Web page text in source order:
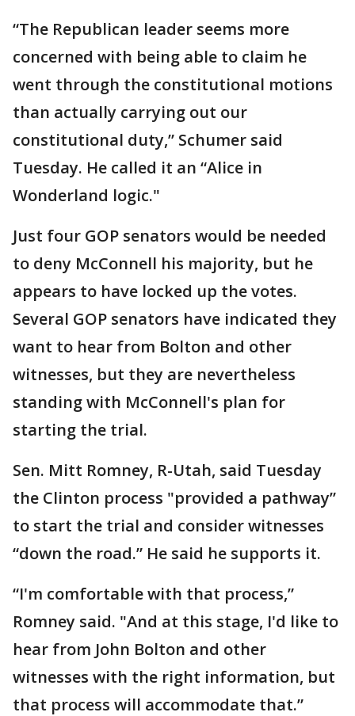
“The Republican leader seems more
concerned with being able to claim he
went through the constitutional motions
than actually carrying out our
constitutional duty,” Schumer said
Tuesday. He called it an “Alice in
Wonderland logic."
Just four GOP senators would be needed
to deny McConnell his majority, but he
appears to have locked up the votes.
Several GOP senators have indicated they
want to hear from Bolton and other
witnesses, but they are nevertheless
standing with McConnell's plan for
starting the trial.
Sen. Mitt Romney, R-Utah, said Tuesday
the Clinton process "provided a pathway”
to start the trial and consider witnesses
“down the road.” He said he supports it.
“I'm comfortable with that process,”
Romney said. "And at this stage, I'd like to
hear from John Bolton and other
witnesses with the right information, but
that process will accommodate that.”